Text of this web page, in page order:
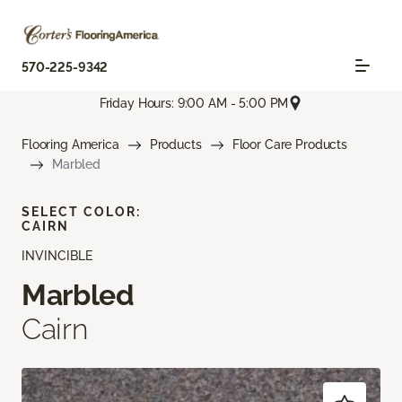
570-225-9342
Friday Hours: 9:00 AM - 5:00 PM
Flooring America Products
Floor Care Products
Marbled
INVINCIBLE
Marbled
Cairn
SELECT COLOR:
CAIRN